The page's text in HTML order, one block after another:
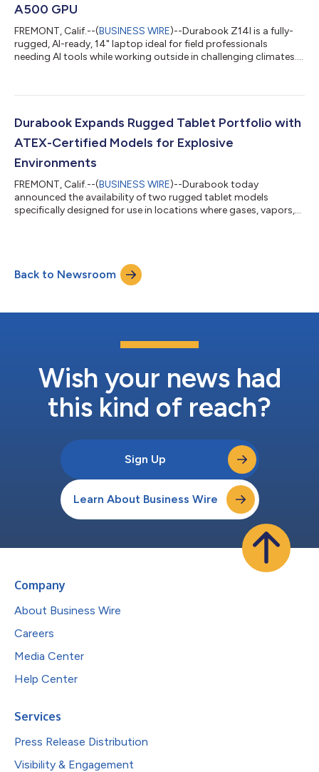
A500 GPU
FREMONT, Calif.--(BUSINESS WIRE)--Durabook Z14I is a fully-
rugged, AI-ready, 14" laptop ideal for field professionals
needing AI tools while working outside in challenging climates....
Durabook Expands Rugged Tablet Portfolio with
ATEX-Certified Models for Explosive
Environments
FREMONT, Calif.--(BUSINESS WIRE)--Durabook today
announced the availability of two rugged tablet models
specifically designed for use in locations where gases, vapors,
ATmosphères EXplosibles (ATEX) Zone 2/22 certification,
meaning they can be used in environments where potential
ignition sources include lightning strikes, stray curre...
Back to Newsroom
Wish your news had
this kind of reach?
Sign Up
Learn About Business Wire
Company
About Business Wire
Careers
Media Center
Help Center
Services
Press Release Distribution
Visibility & Engagement